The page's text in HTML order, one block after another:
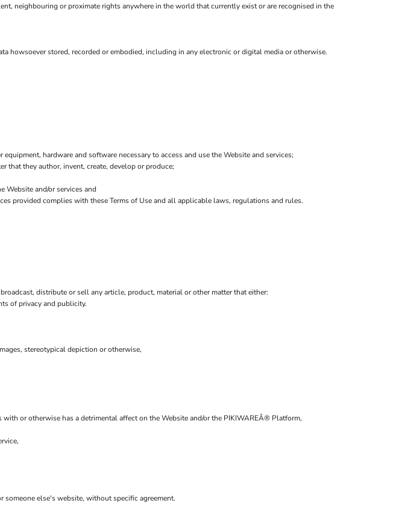
neighbouring or proximate rights anywhere in the world that currently exist or are recognised in the
howsoever stored, recorded or embodied, including in any electronic or digital media or otherwise.
hardware and software necessary to access and use the Website and services;
that they author, invent, create, develop or produce;
Website and/or services and
provided complies with these Terms of Use and all applicable laws, regulations and rules.
distribute or sell any article, product, material or other matter that either:
of privacy and publicity.
stereotypical depiction or otherwise,
or otherwise has a detrimental affect on the Website and/or the PIKIWAREÂ® Platform,
else's website, without specific agreement.